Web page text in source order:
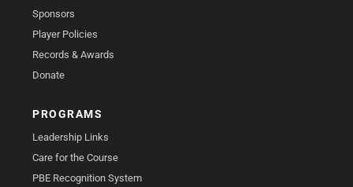
Sponsors
Player Policies
Records & Awards
Donate
PROGRAMS
Leadership Links
Care for the Course
PBE Recognition System